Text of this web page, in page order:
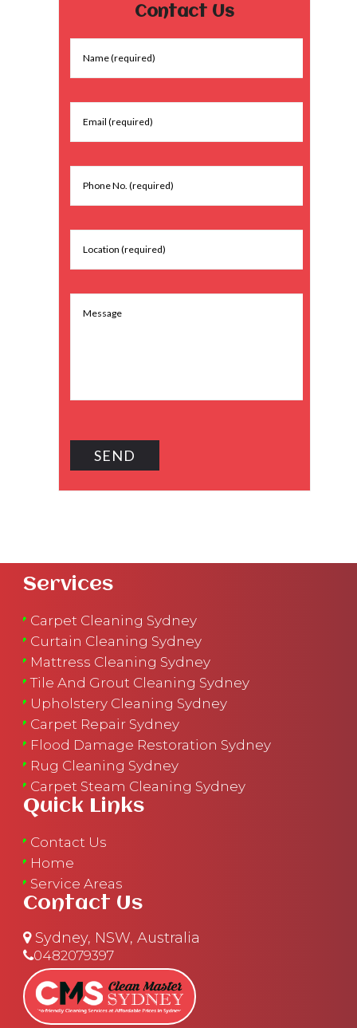
Contact Us
Services
Carpet Cleaning Sydney
Curtain Cleaning Sydney
Mattress Cleaning Sydney
Tile And Grout Cleaning Sydney
Upholstery Cleaning Sydney
Carpet Repair Sydney
Flood Damage Restoration Sydney
Rug Cleaning Sydney
Carpet Steam Cleaning Sydney
Quick Links
Contact Us
Home
Service Areas
Contact Us
Sydney, NSW, Australia
0482079397